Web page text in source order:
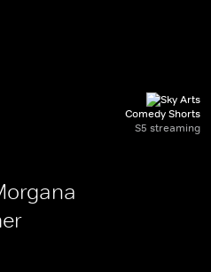
Comedy Shorts
S5 streaming